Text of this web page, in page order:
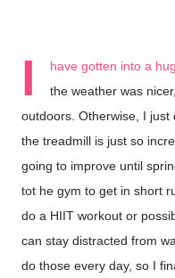
I
have gotten into a
the weather was
outdoors. Otherwise, I just
the treadmill is just so
going to improve until
tot he gym to get in short
do a HIIT workout or
can stay distracted from
do those every day, so I